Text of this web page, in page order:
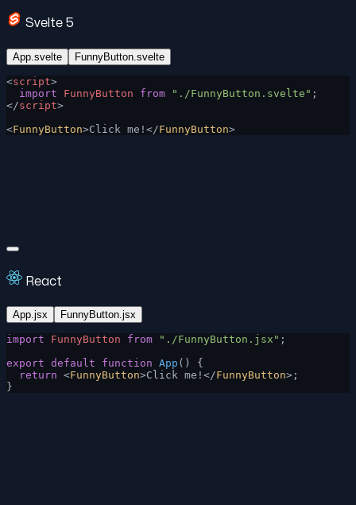
Svelte 5
App.svelte FunnyButton.svelte
<script>
  import
FunnyButton from "./FunnyButton.svelte" ;
</script>
<FunnyButton>Click me!</FunnyButton>
React
App.jsx FunnyButton.jsx
import FunnyButton from "./FunnyButton.jsx" ;
export default function App () {
  return
<FunnyButton>Click me!</FunnyButton>;
}